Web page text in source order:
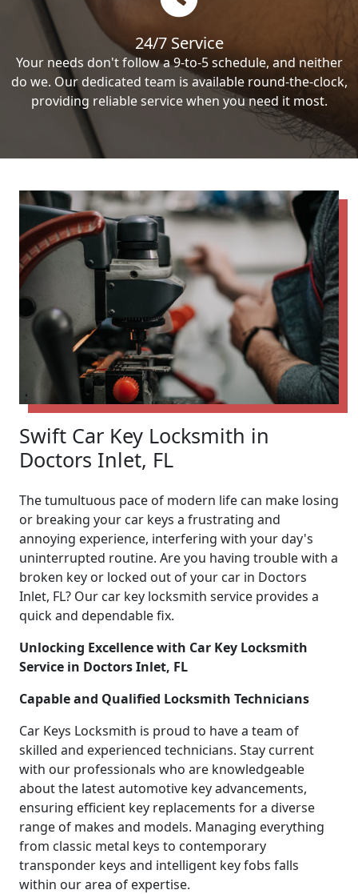
24/7 Service
Your needs don't follow a 9-to-5 schedule, and neither
do we. Our dedicated team is available round-the-clock,
providing reliable service when you need it most.
Swift Car Key Locksmith in
Doctors Inlet, FL
The tumultuous pace of modern life can make losing
or breaking your car keys a frustrating and
annoying experience, interfering with your day's
uninterrupted routine. Are you having trouble with a
broken key or locked out of your car in Doctors
Inlet, FL? Our car key locksmith service provides a
quick and dependable fix.
Unlocking Excellence with Car Key Locksmith
Service in Doctors Inlet, FL
Capable and Qualified Locksmith Technicians
Car Keys Locksmith is proud to have a team of
skilled and experienced technicians. Stay current
with our professionals who are knowledgeable
about the latest automotive key advancements,
ensuring efficient key replacements for a diverse
range of makes and models. Managing everything
from classic metal keys to contemporary
transponder keys and intelligent key fobs falls
within our area of expertise.